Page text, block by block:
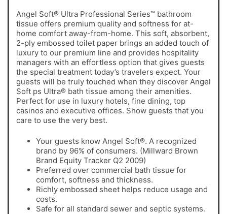
Angel Soft® Ultra Professional Series™ bathroom
tissue offers premium quality and softness for at-
home comfort away-from-home. This soft, absorbent,
2-ply embossed toilet paper brings an added touch of
luxury to our premium line and provides hospitality
managers with an effortless option that gives guests
the special treatment today’s travelers expect. Your
guests will be truly touched when they discover Angel
Soft ps Ultra® bath tissue among their amenities.
Perfect for use in luxury hotels, fine dining, top
casinos and executive offices. Show guests that you
care to use the very best.
Your guests know Angel Soft®. A recognized
brand by 96% of consumers. (Millward Brown
Brand Equity Tracker Q2 2009)
Preferred over commercial bath tissue for
comfort, softness and thickness.
Richly embossed sheet helps reduce usage and
costs.
Safe for all standard sewer and septic systems.